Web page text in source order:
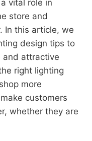
vital role in
store and
In this article, we
design tips to
and attractive
right lighting
more
customers
whether they are